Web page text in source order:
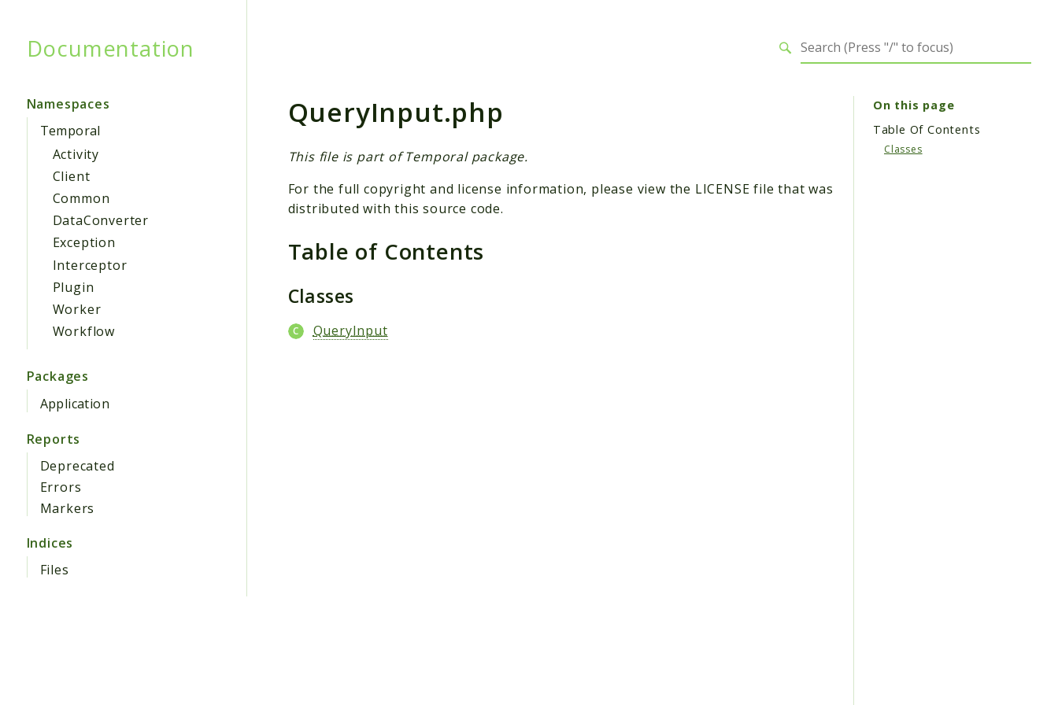
Documentation
Namespaces
Temporal
Activity
Client
Common
DataConverter
Exception
Interceptor
Plugin
Worker
Workflow
Packages
Application
Reports
Deprecated
Errors
Markers
Indices
Files
QueryInput.php
This file is part of Temporal package.
For the full copyright and license information, please view the LICENSE file that was
distributed with this source code.
Table of Contents
Classes
QueryInput
On this page
Table Of Contents
Classes